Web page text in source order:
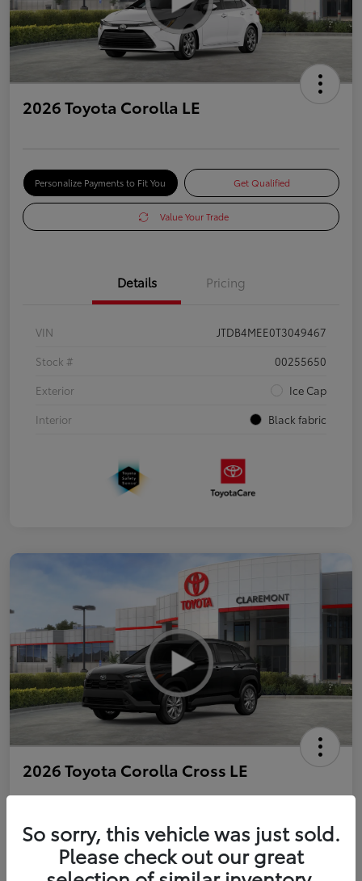
2026 Toyota Corolla LE
Personalize Payments to Fit You Get Qualified
Value Your Trade
Details Pricing
VIN
JTDB4MEE0T3049467
Stock #
00255650
Exterior
Ice Cap
Interior
Black fabric
2026 Toyota Corolla Cross LE
Personalize Payments to Fit You Get Qualified
So sorry, this vehicle was just sold.
Please check out our great